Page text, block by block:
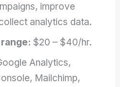
improve
analytics data.
$20 – $40/hr.
Analytics,
Mailchimp,